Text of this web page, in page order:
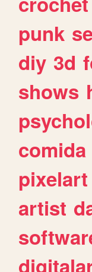
punk
diy 3d
shows
comida
pixelart
artist